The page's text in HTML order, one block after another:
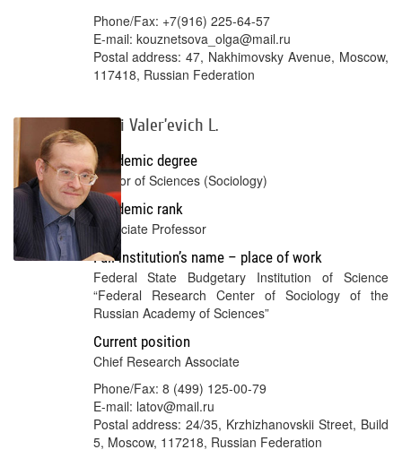
Phone/Fax: +7(916) 225-64-57
E-mail: kouznetsova_olga@mail.ru
Postal address: 47, Nakhimovsky Avenue, Moscow,
117418, Russian Federation
Yurii Valer’evich L.
Academic degree
Doctor of Sciences (Sociology)
Academic rank
Associate Professor
Full institution’s name – place of work
Federal State Budgetary Institution of Science
“Federal Research Center of Sociology of the
Russian Academy of Sciences”
Current position
Chief Research Associate
Phone/Fax: 8 (499) 125-00-79
E-mail: latov@mail.ru
Postal address: 24/35, Krzhizhanovskii Street, Build
5, Moscow, 117218, Russian Federation